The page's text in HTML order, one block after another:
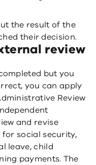
the result of the
their decision.
review
but you
you can apply
Review
and revise
social security,
leave, child
payments. The